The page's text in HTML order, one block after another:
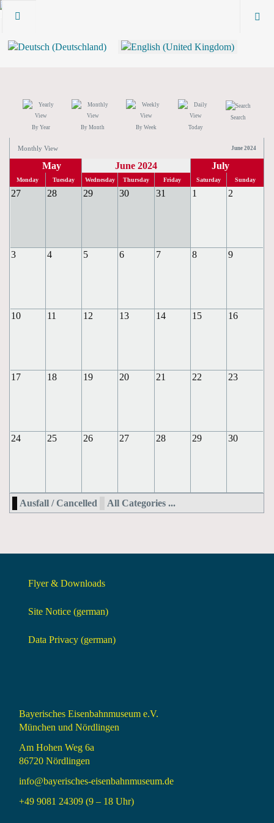
By Year By Month By Week Today
Search
Monthly View June 2024
May June 2024 July
Monday Tuesday Wednesday Thursday Friday Saturday Sunday
27 28 29 30 31 1 2
3 4 5 6 7 8 9
10 11 12 13 14 15 16
17 18 19 20 21 22 23
24 25 26 27 28 29 30
Ausfall / Cancelled All Categories ...
Flyer & Downloads
Site Notice (german)
Data Privacy (german)
Bayerisches Eisenbahnmuseum e.V.
München und Nördlingen
Am Hohen Weg 6a
86720 Nördlingen
info@bayerisches-eisenbahnmuseum.de
+49 9081 24309 (9 – 18 Uhr)